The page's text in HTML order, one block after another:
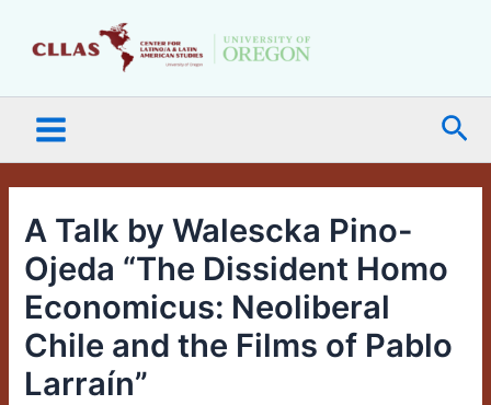
Menu
A Talk by Walescka Pino-
Ojeda “The Dissident Homo
Economicus: Neoliberal
Chile and the Films of Pablo
Larraín”